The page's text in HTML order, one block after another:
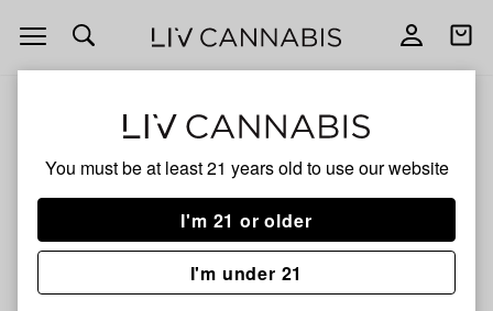
You must be at least 21 years old to use our website
I'm 21 or older
I'm under 21
Open
navigation
Open
STRAWBERRY
LEMONADE
No description available yet